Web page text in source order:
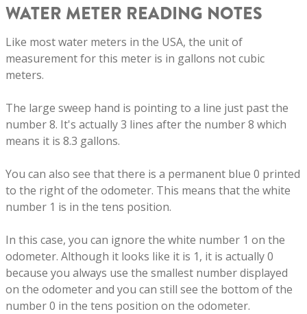
WATER METER READING NOTES
Like most water meters in the USA, the unit of
measurement for this meter is in gallons not cubic
meters.
The large sweep hand is pointing to a line just past the
number 8. It's actually 3 lines after the number 8 which
means it is 8.3 gallons.
You can also see that there is a permanent blue 0 printed
to the right of the odometer. This means that the white
number 1 is in the tens position.
In this case, you can ignore the white number 1 on the
odometer. Although it looks like it is 1, it is actually 0
because you always use the smallest number displayed
on the odometer and you can still see the bottom of the
number 0 in the tens position on the odometer.